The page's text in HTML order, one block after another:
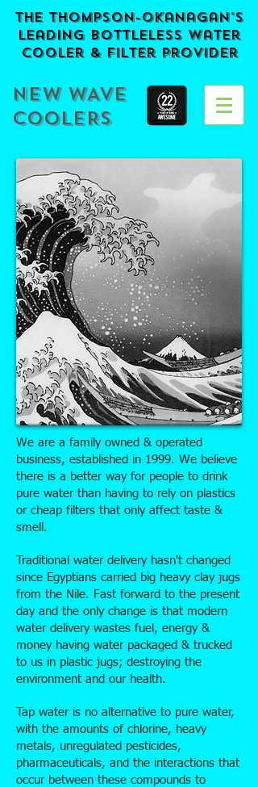
The Thompson-Okanagan's
Leading BOTTLELESS Water
Cooler & Filter provider
NEW WAVE
COOLERS
We are a family owned & operated
business, established in 1999. We believe
there is a better way for people to drink
pure water than having to rely on plastics
or cheap filters that only affect taste &
smell.
Traditional water delivery hasn't changed
since Egyptians carried big heavy clay jugs
from the Nile. Fast forward to the present
day and the only change is that modern
water delivery wastes fuel, energy &
money having water packaged & trucked
to us in plastic jugs; destroying the
environment and our health.
Tap water is no alternative to pure water,
with the amounts of chlorine, heavy
metals, unregulated pesticides,
pharmaceuticals, and the interactions that
occur between these compounds to